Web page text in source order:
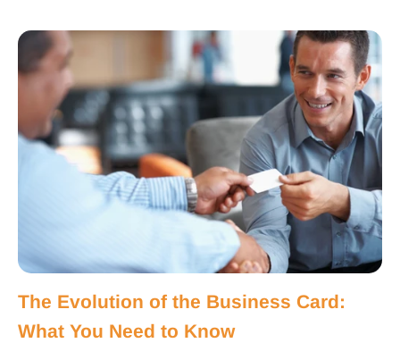
The Evolution of the Business Card:
What You Need to Know